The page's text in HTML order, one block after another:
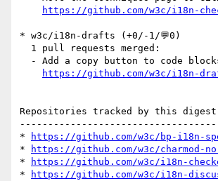
https://github.com/w3c/i18n-
* w3c/i18n-drafts (+0/-1/💬0)
https://github.com/w3c/i18n-
Repositories tracked by this
-----------------------------------
*
https://github.com/w3c/bp-i18n-
*
https://github.com/w3c/charmod-
*
https://github.com/w3c/i18n-
*
https://github.com/w3c/i18n-